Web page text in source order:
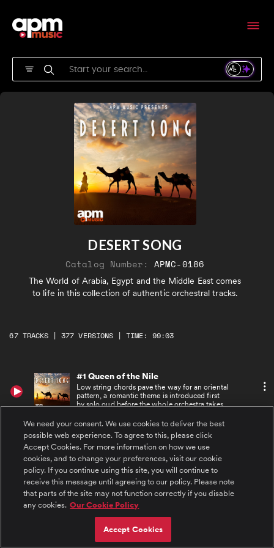
DESERT SONG
Catalog Number:APMC-0186
The World of Arabia, Egypt and the Middle East comes
to life in this collection of authentic orchestral tracks.
67 TRACKS | 377 VERSIONS | TIME: 99:03
#1 Queen of the Nile
Low string chords pave the way for an oriental
pattern, a romantic theme is introduced first
by solo oud before the whole orchestra takes
ends with brilliant brass fan fares.
#2 Queen of the Nile Alt
Low string chords pave the way for an oriental
pattern, a romantic theme is introduced first
by solo oud before the whole orchestra takes
it up in rich, full instrumentation. The track
ends with brilliant brass fan fares. Alternative
version with no lead strings.
#3 Queen of the Nile Underscore
Low string chords pave the way for an oriental
pattern, a romantic theme is introduced first
by solo oud before the whole orchestra takes
ends with brilliant brass fan fares. Underscore
version with less instrumentation.
#4 Queen of the Nile 30 sec
We need your consent. We use cookies to deliver the best
possible web experience. To agree to this, please click
Accept Cookies. For more information on how we use
cookies, and to change your preferences, visit our cookie
policy. If you continue using this site, you will continue to
receive this message until agreeing to our policy. Please note
that parts of the site may not function correctly if you disable
any cookies. Our Cookie Policy
Accept Cookies